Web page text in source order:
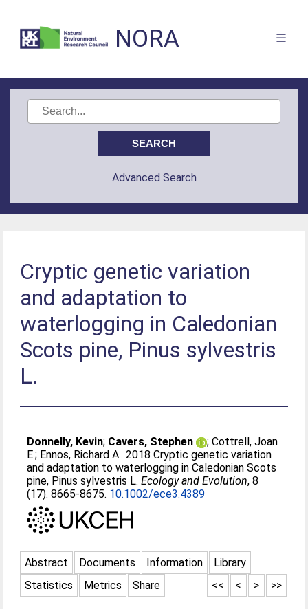
NORA
Advanced Search
Cryptic genetic variation
and adaptation to
waterlogging in Caledonian
Scots pine, Pinus sylvestris
L.
Donnelly, Kevin; Cavers, Stephen ;Cottrell, Joan
E.; Ennos, Richard A.. 2018 Cryptic genetic variation
and adaptation to waterlogging in Caledonian Scots
pine, Pinus sylvestris L.Ecology and Evolution, 8
(17). 8665-8675. 10.1002/ece3.4389
Abstract Documents Information
Library
Statistics
Metrics Share >>
>
<
<<